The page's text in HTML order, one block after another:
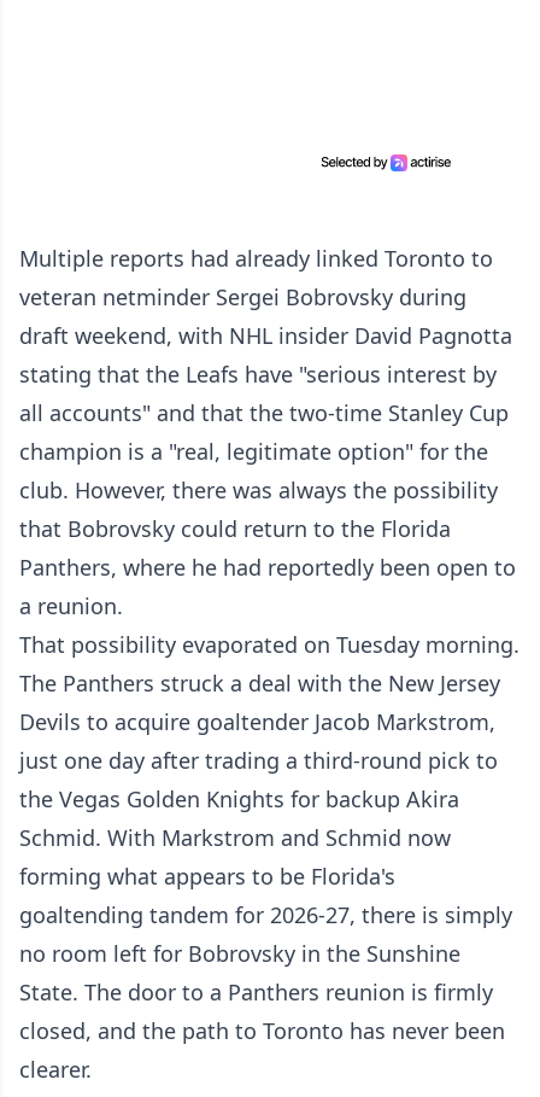
Multiple reports had already linked Toronto to
veteran netminder Sergei Bobrovsky during
draft weekend, with NHL insider David Pagnotta
stating that the Leafs have "serious interest by
all accounts" and that the two-time Stanley Cup
champion is a "real, legitimate option" for the
club. However, there was always the possibility
that Bobrovsky could return to the Florida
Panthers, where he had reportedly been open to
a reunion.
That possibility evaporated on Tuesday morning.
The Panthers struck a deal with the New Jersey
Devils to acquire goaltender Jacob Markstrom,
just one day after trading a third-round pick to
the Vegas Golden Knights for backup Akira
Schmid. With Markstrom and Schmid now
forming what appears to be Florida's
goaltending tandem for 2026-27, there is simply
no room left for Bobrovsky in the Sunshine
State. The door to a Panthers reunion is firmly
closed, and the path to Toronto has never been
clearer.